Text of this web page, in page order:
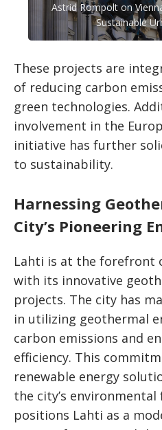
Astrid Rompolt on
Sustainable
These projects are
of reducing carbon
green technologies.
involvement in the
initiative has further
to sustainability.
Harnessing
City’s Pioneering
Lahti is at the forefront
with its innovative
projects. The city has
in utilizing geothermal
carbon emissions and
efficiency. This
renewable energy
the city’s
positions Lahti as a